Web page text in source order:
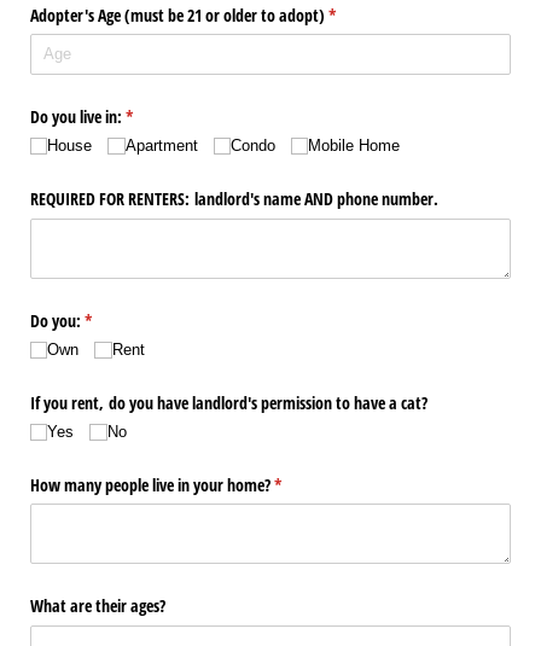
Adopter's Age (must be 21 or older to adopt) *
(required)
Do you live in: *
(required)
House Apartment Condo Mobile Home
REQUIRED FOR RENTERS: landlord's name AND phone number.
Do you: *
(required)
Own Rent
If you rent, do you have landlord's permission to have a cat?
Yes No
How many people live in your home?*
(required)
What are their ages?